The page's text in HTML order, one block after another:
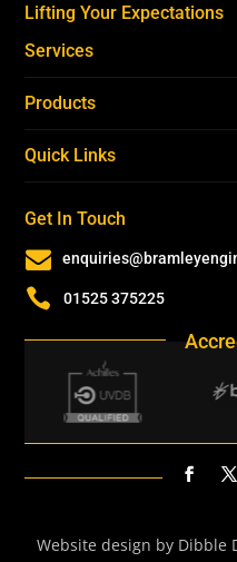
Lifting Your Expectations
Services
Products
Quick Links
Get In Touch

 01525 375225
Website design by Dibble